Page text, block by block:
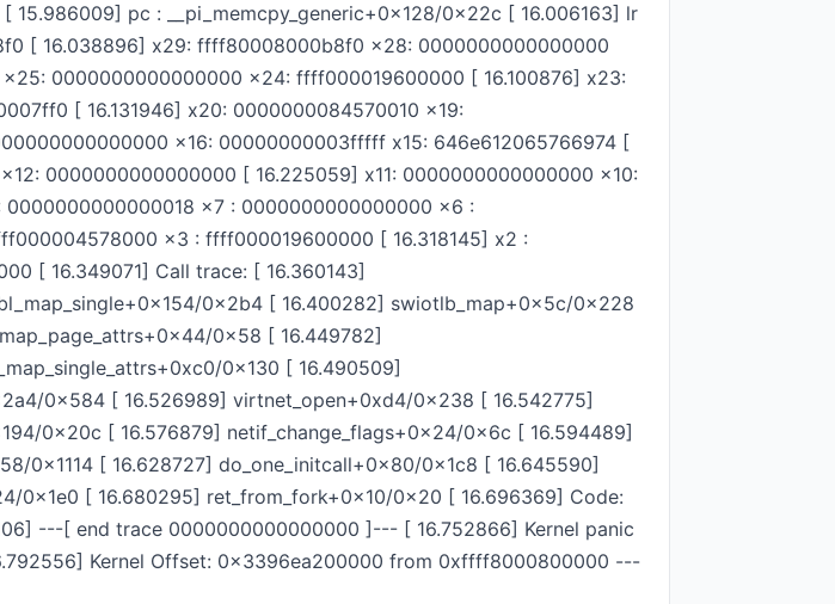
15.986009] pc : __pi_memcpy_generic+0x128/0x22c [ 16.006163] lr
[ 16.038896] x29: ffff80008000b8f0 x28: 0000000000000000
0000000000000000 x24: ffff000019600000 [ 16.100876] x23:
[ 16.131946] x20: 0000000084570010 x19:
x16: 00000000003fffff x15: 646e612065766974 [
0000000000000000 [ 16.225059] x11: 0000000000000000 x10:
x7 : 0000000000000000 x6 :
x3 : ffff000019600000 [ 16.318145] x2 :
[ 16.349071] Call trace: [ 16.360143]
0x2b4 [ 16.400282] swiotlb_map+0x5c/0x228
0x58 [ 16.449782]
0x130 [ 16.490509]
0x584 [ 16.526989] virtnet_open+0xd4/0x238 [ 16.542775]
0x20c [ 16.576879] netif_change_flags+0x24/0x6c [ 16.594489]
0x1114 [ 16.628727] do_one_initcall+0x80/0x1c8 [ 16.645590]
0x1e0 [ 16.680295] ret_from_fork+0x10/0x20 [ 16.696369] Code:
---[ end trace 0000000000000000 ]--- [ 16.752866] Kernel panic
Kernel Offset: 0x3396ea200000 from 0xffff8000800000 ---